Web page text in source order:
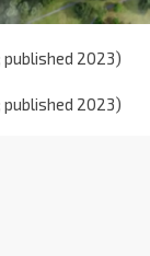
published 2023)
published 2023)